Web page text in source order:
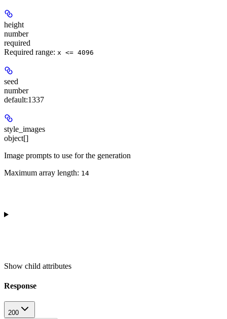
height
number
required
Required range: x <= 4096
seed
number
default:1337
style_images
object[]
Image prompts to use for the generation
Maximum array length: 14
Show child attributes
Response
200